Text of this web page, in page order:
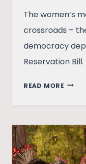
The women’s
crossroads –
democracy
Reservation Bill.
READ MORE
ON
THE